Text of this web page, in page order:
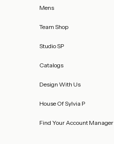
Mens
Team Shop
Studio SP
Catalogs
Design With Us
House Of Sylvia P
Find Your Account Manager